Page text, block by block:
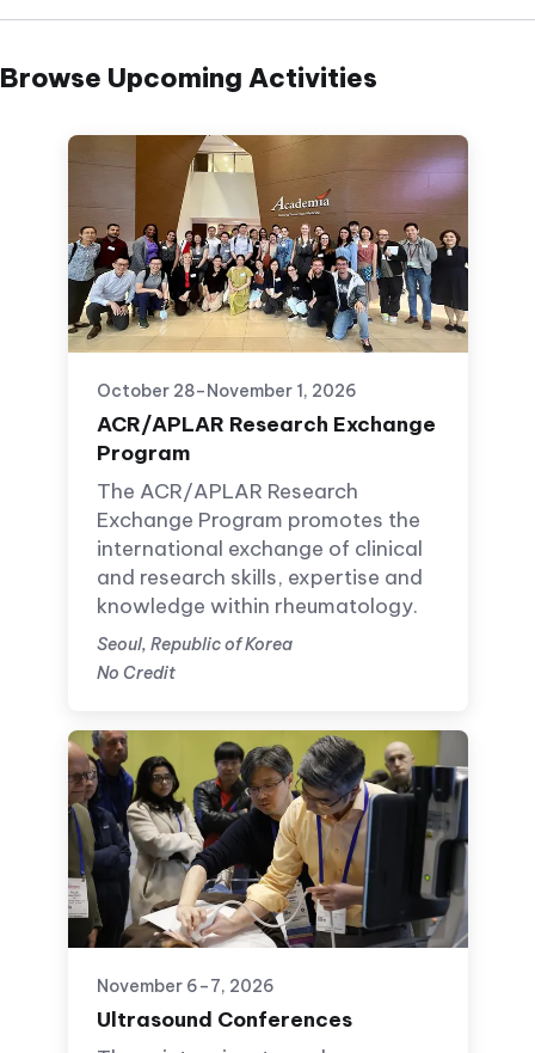
Browse Upcoming Activities
October 28–November 1, 2026
ACR/APLAR Research Exchange
Program
The ACR/APLAR Research
Exchange Program promotes the
international exchange of clinical
and research skills, expertise and
knowledge within rheumatology.
Seoul, Republic of Korea
No Credit
November 6–7, 2026
Ultrasound Conferences